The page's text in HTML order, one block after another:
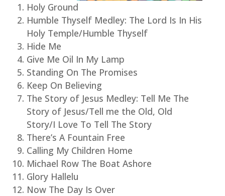
Holy Ground
Humble Thyself Medley: The Lord Is In His
Holy Temple/Humble Thyself
Hide Me
Give Me Oil In My Lamp
Standing On The Promises
Keep On Believing
The Story of Jesus Medley: Tell Me The
Story of Jesus/Tell me the Old, Old
Story/I Love To Tell The Story
There’s A Fountain Free
Calling My Children Home
Michael Row The Boat Ashore
Glory Hallelu
Now The Day Is Over